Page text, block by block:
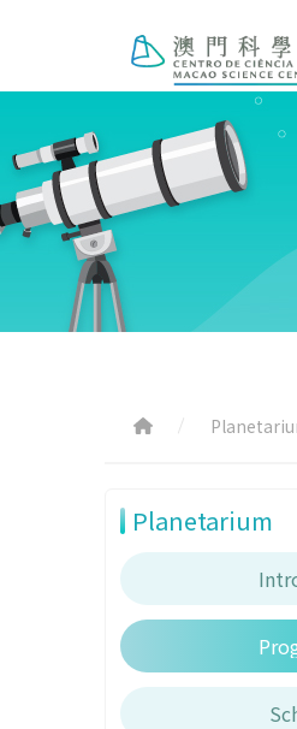
Planetarium